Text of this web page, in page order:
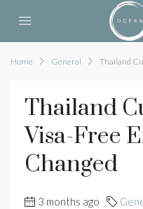
Home General Thailand
Thailand
Visa-Free
Changed
3 months ago